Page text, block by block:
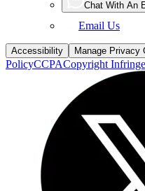
Chat With An
Email Us
Accessibility Manage Privacy
PolicyCCPACopyright